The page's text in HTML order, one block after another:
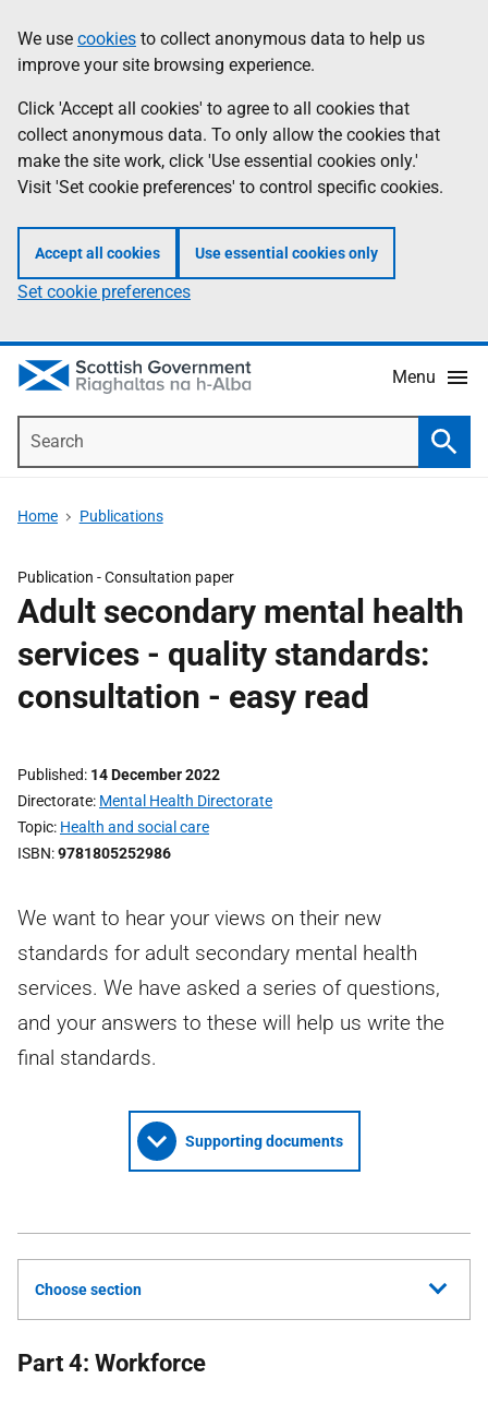
to
main
content
help
Information
We use cookies to collect anonymous data to help us
improve your site browsing experience.
Click 'Accept all cookies' to agree to all cookies that
collect anonymous data. To only allow the cookies that
make the site work, click 'Use essential cookies only.'
Visit 'Set cookie preferences' to control specific cookies.
Accept all cookies Use essential cookies only
Set cookie preferences
Menu
Home Publications
Publication -Consultation paper
Adult secondary mental health
services - quality standards:
consultation - easy read
Published 14 December 2022
Directorate Mental Health Directorate
Topic Health and social care
ISBN 9781805252986
We want to hear your views on their new
standards for adult secondary mental health
services. We have asked a series of questions,
and your answers to these will help us write the
final standards.
Supporting documents
Choose section
Part 4: Workforce